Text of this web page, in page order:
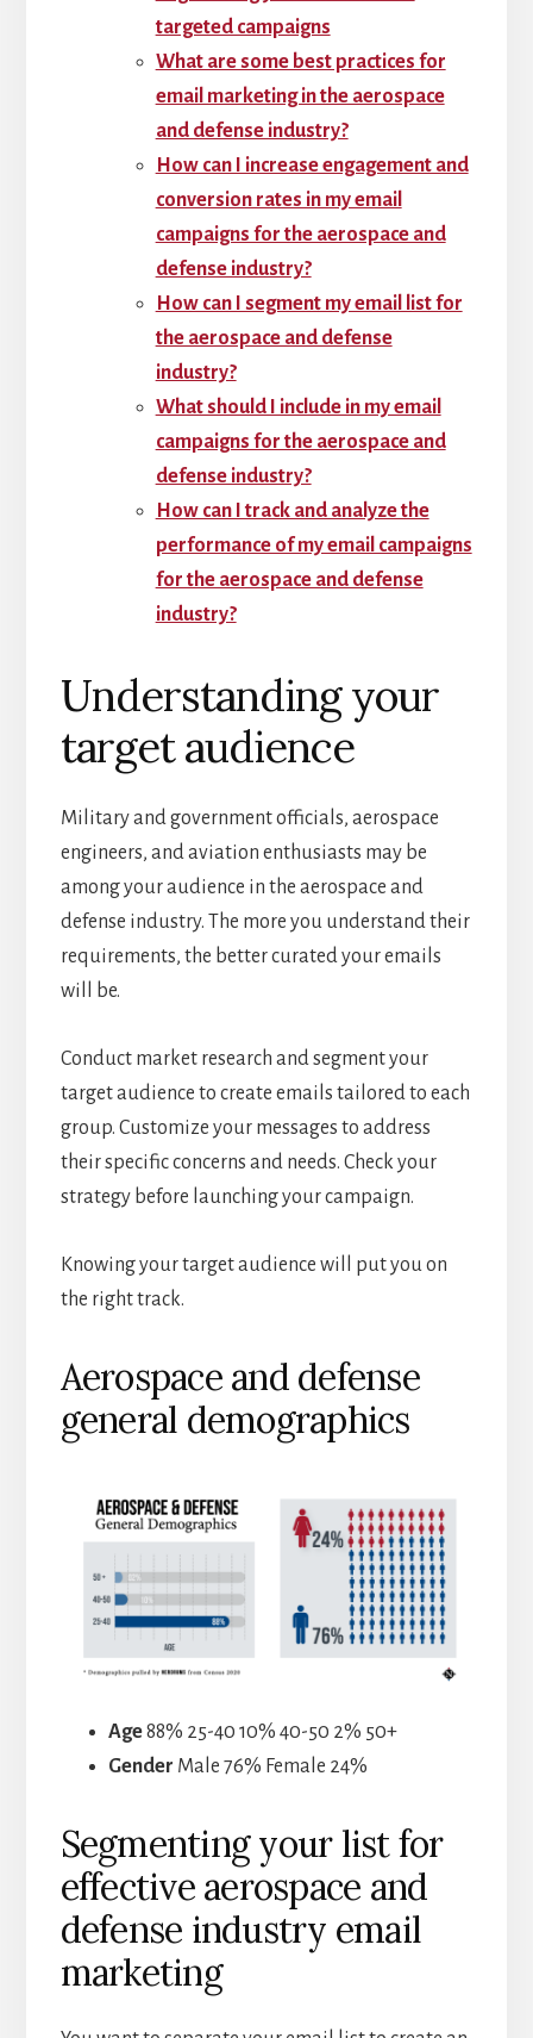
targeted campaigns
What are some best practices for
email marketing in the aerospace
and defense industry?
How can I increase engagement and
conversion rates in my email
campaigns for the aerospace and
defense industry?
How can I segment my email list for
the aerospace and defense
industry?
What should I include in my email
campaigns for the aerospace and
defense industry?
How can I track and analyze the
performance of my email campaigns
for the aerospace and defense
industry?
Understanding your
target audience
Military and government officials, aerospace
engineers, and aviation enthusiasts may be
among your audience in the aerospace and
defense industry. The more you understand their
requirements, the better curated your emails
will be.
Conduct market research and segment your
target audience to create emails tailored to each
group. Customize your messages to address
their specific concerns and needs. Check your
strategy before launching your campaign.
Knowing your target audience will put you on
the right track.
Aerospace and defense
general demographics
Age88% 25-40 10% 40-50 2% 50+
Gender Male 76% Female 24%
Segmenting your list for
effective aerospace and
defense industry email
marketing